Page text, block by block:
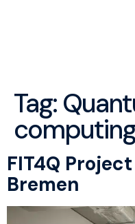
Tag:
computing
FIT4Q
Bremen